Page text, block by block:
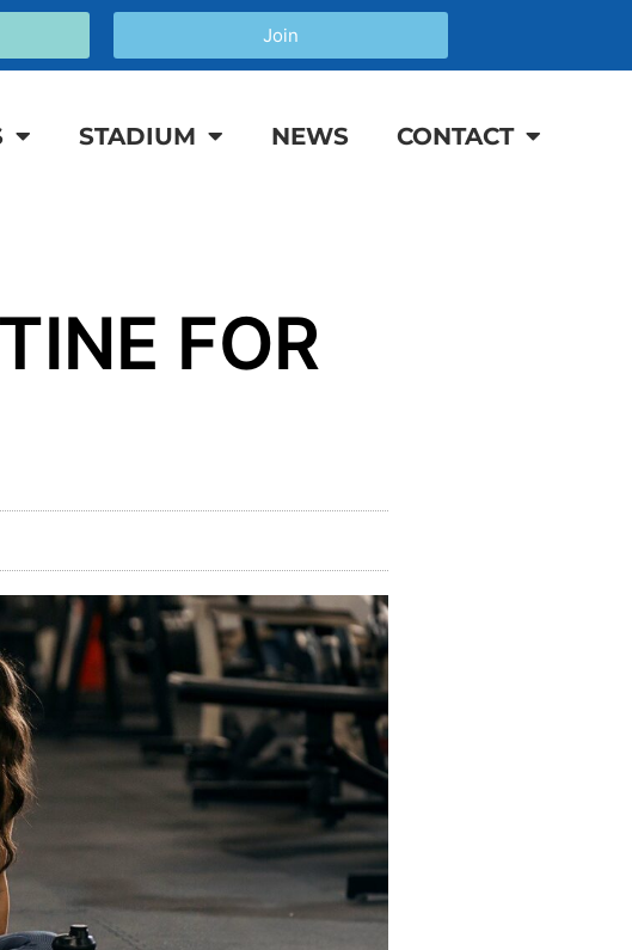
Join
STADIUM NEWS CONTACT
FOR